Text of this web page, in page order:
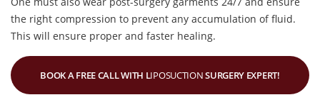
the right compression to prevent any accumulation of fluid.
This will ensure proper and faster healing.
BOOK A FREE CALL WITH LIPOSUCTIONSURGERY EXPERT!